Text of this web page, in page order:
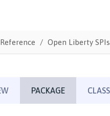
Reference Open Liberty SPIs